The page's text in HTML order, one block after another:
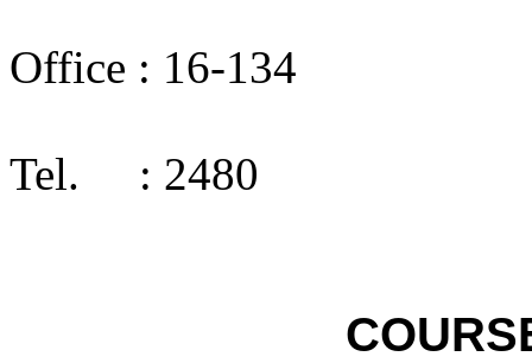
Office : 16-134
Tel. : 2480